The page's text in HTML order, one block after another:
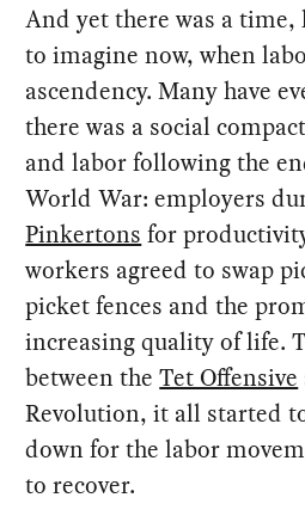
And yet there was a
to imagine now, when
ascendency. Many have
there was a social
and labor following the
World War: employers
Pinkertons for
workers agreed to swap
picket fences and the
increasing quality of life.
between theTet Offensive
Revolution, it all started
down for the labor
to recover.